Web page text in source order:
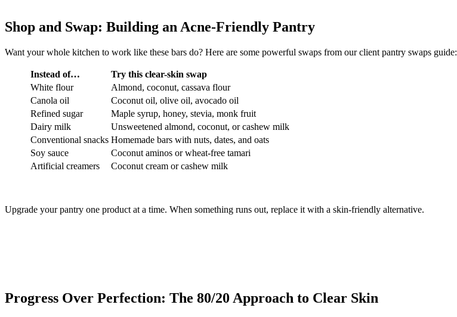
Shop and Swap: Building an Acne-Friendly Pantry
Want your whole kitchen to work like these bars do? Here are some powerful swaps from our client pantry swaps guide:
Instead of…
Try this clear-skin swap
White flour
Almond, coconut, cassava flour
Canola oil
Coconut oil, olive oil, avocado oil
Refined sugar
Maple syrup, honey, stevia, monk fruit
Dairy milk
Unsweetened almond, coconut, or cashew milk
Conventional snacks Homemade bars with nuts, dates, and oats
Soy sauce
Coconut aminos or wheat-free tamari
Artificial creamers
Coconut cream or cashew milk
Upgrade your pantry one product at a time. When something runs out, replace it with a skin-friendly alternative.
Progress Over Perfection: The 80/20 Approach to Clear Skin